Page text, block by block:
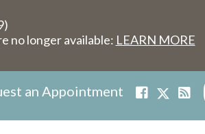
no longer available: LEARN MORE
an Appointment